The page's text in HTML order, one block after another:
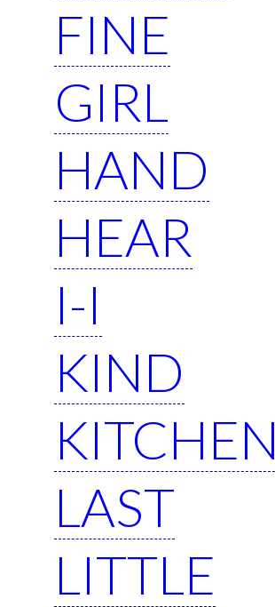
FINE
GIRL
HAND
HEAR
I-I
KIND
KITCHEN
LAST
LITTLE